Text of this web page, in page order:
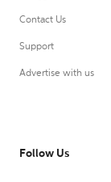
Contact Us
Support
Advertise with us
Follow Us